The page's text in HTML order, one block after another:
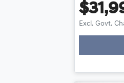
Excl. Govt.